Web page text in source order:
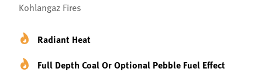
Kohlangaz Fires
Radiant Heat
Full Depth Coal Or Optional Pebble Fuel Effect